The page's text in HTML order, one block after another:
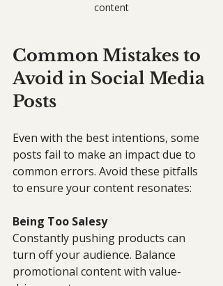
content
Common Mistakes to
Avoid in Social Media
Posts
Even with the best intentions, some
posts fail to make an impact due to
common errors. Avoid these pitfalls
to ensure your content resonates:
Being Too Salesy
Constantly pushing products can
turn off your audience. Balance
promotional content with value-